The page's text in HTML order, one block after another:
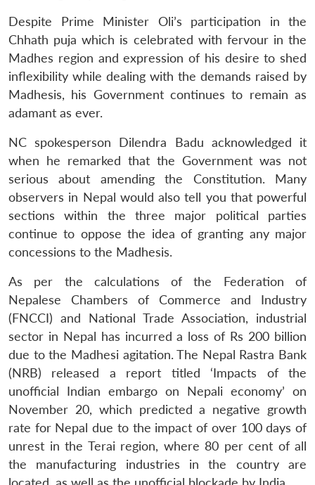
Despite Prime Minister Oli’s participation in the
Chhath puja which is celebrated with fervour in the
Madhes region and expression of his desire to shed
inflexibility while dealing with the demands raised by
Madhesis, his Government continues to remain as
adamant as ever.
NC spokesperson Dilendra Badu acknowledged it
when he remarked that the Government was not
serious about amending the Constitution. Many
observers in Nepal would also tell you that powerful
sections within the three major political parties
continue to oppose the idea of granting any major
concessions to the Madhesis.
As per the calculations of the Federation of
Nepalese Chambers of Commerce and Industry
(FNCCI) and National Trade Association, industrial
sector in Nepal has incurred a loss of Rs 200 billion
due to the Madhesi agitation. The Nepal Rastra Bank
(NRB) released a report titled ‘Impacts of the
unofficial Indian embargo on Nepali economy’ on
November 20, which predicted a negative growth
rate for Nepal due to the impact of over 100 days of
unrest in the Terai region, where 80 per cent of all
the manufacturing industries in the country are